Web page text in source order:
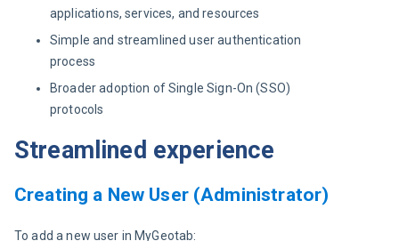
applications, services, and resources
Simple and streamlined user authentication
process
Broader adoption of Single Sign-On (SSO)
protocols
Streamlined experience
Creating a New User (Administrator)
To add a new user in MyGeotab: